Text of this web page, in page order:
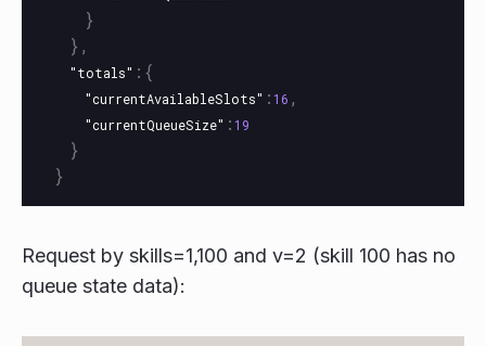
}
},
"totals" :{
"currentAvailableSlots" :16 ,
"currentQueueSize" :19
}
}
Request by skills=1,100 and v=2 (skill 100 has no
queue state data):